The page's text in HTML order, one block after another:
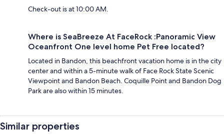
Check-out is at 10:00 AM.
Where is SeaBreeze At FaceRock :Panoramic View
Oceanfront One level home Pet Free located?
Located in Bandon, this beachfront vacation home is in the city
center and within a 5-minute walk of Face Rock State Scenic
Viewpoint and Bandon Beach. Coquille Point and Bandon Dog
Park are also within 15 minutes.
Similar properties